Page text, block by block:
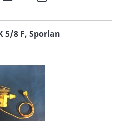
5/8 F, Sporlan